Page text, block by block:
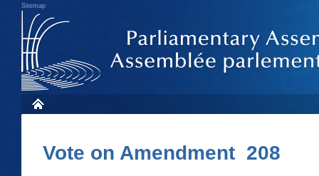
Sitemap
Vote on Amendment 208